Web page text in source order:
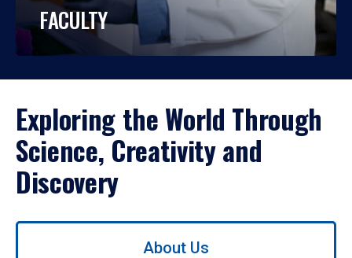
FACULTY
Exploring the World Through
Science, Creativity and
Discovery
Use
About Us